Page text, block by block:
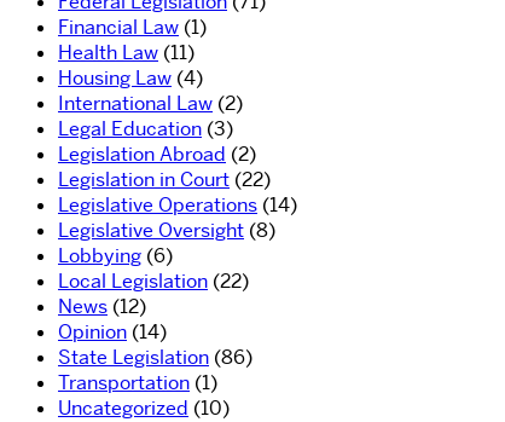
Financial Law (1)
Health Law (11)
Housing Law (4)
International Law (2)
Legal Education (3)
Legislation Abroad (2)
Legislation in Court (22)
Legislative Operations (14)
Legislative Oversight (8)
Lobbying (6)
Local Legislation (22)
News (12)
Opinion (14)
State Legislation (86)
Transportation (1)
Uncategorized (10)